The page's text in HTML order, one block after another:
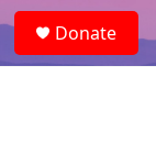
e
a
Donate